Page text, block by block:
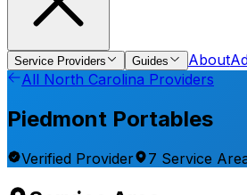
Service Providers Guides About
All North Carolina Providers
Piedmont Portables
Verified Provider 7 Service